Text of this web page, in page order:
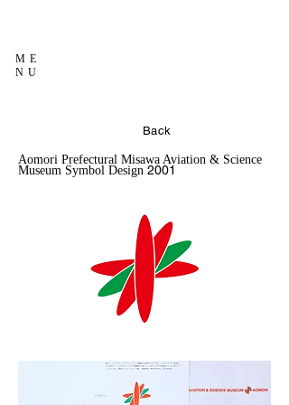
ME
NU
Back
Aomori Prefectural Misawa Aviation & Science
Museum Symbol Design 2001